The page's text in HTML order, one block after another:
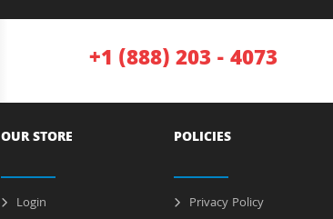
+1 (888) 203 - 4073
OUR STORE
Login
POLICIES
Privacy Policy